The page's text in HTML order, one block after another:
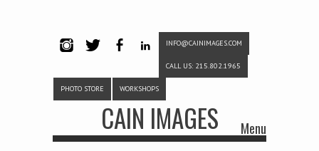
INFO@CAINIMAGES.COM
CALL US: 215.802.1965
PHOTO STORE WORKSHOPS
CAIN IMAGES Menu